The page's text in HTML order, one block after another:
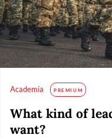
Academia PREMIUM
What kind of
want?